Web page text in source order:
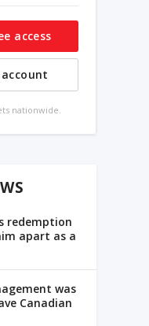
access
nationwide.
redemption
apart as a
was
Canadian